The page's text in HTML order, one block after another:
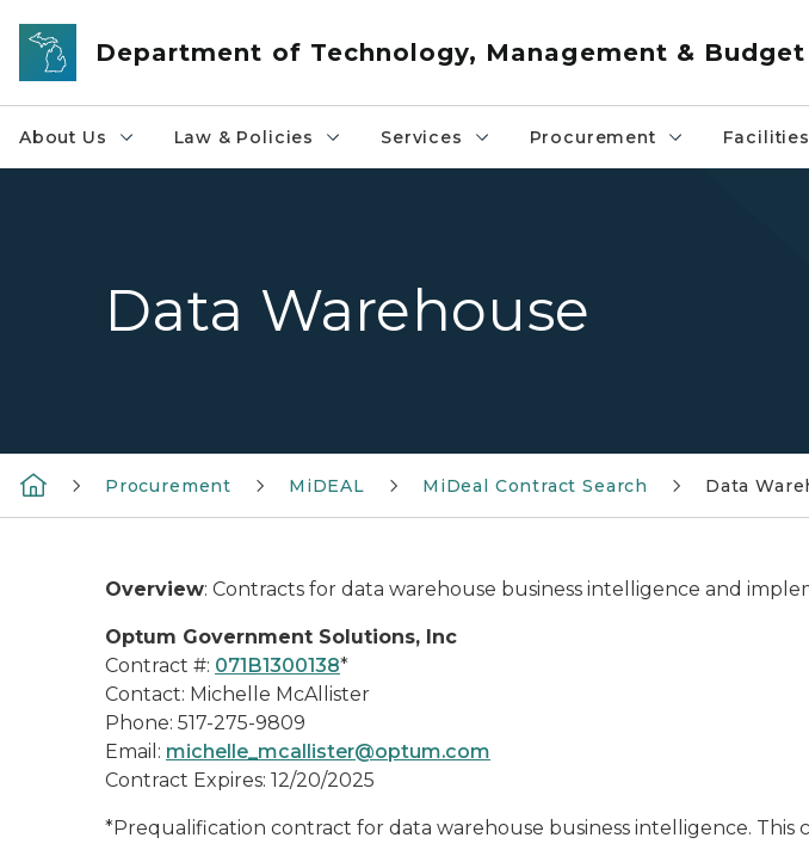
Skip to main content
Department of Technology, Management & Budget
About Us Law & Policies Services Procurement Facilities
Data Warehouse
Procurement MiDEAL MiDeal Contract Search Data
Overview: Contracts for data warehouse business intelligence and
Optum Government Solutions, Inc
Contract #: 071B1300138*
Contact: Michelle McAllister
Phone: 517-275-9809
Email: michelle_mcallister@optum.com
Contract Expires: 12/20/2025
*Prequalification contract for data warehouse business intelligence. This